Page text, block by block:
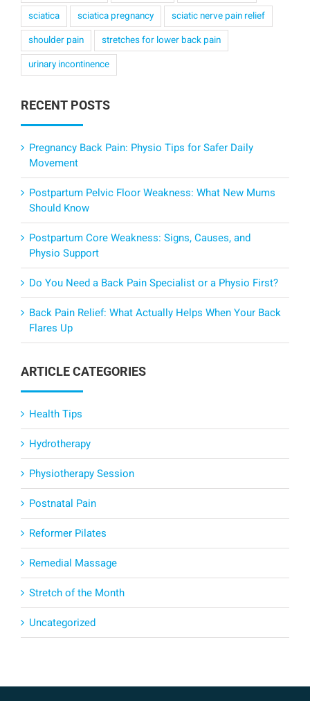
sciatica
sciatica pregnancy
sciatic nerve pain relief
shoulder pain
stretches for lower back pain
urinary incontinence
RECENT POSTS
Pregnancy Back Pain: Physio Tips for Safer Daily
Movement
Postpartum Pelvic Floor Weakness: What New Mums
Should Know
Postpartum Core Weakness: Signs, Causes, and
Physio Support
Do You Need a Back Pain Specialist or a Physio First?
Back Pain Relief: What Actually Helps When Your Back
Flares Up
ARTICLE CATEGORIES
Health Tips
Hydrotherapy
Physiotherapy Session
Postnatal Pain
Reformer Pilates
Remedial Massage
Stretch of the Month
Uncategorized